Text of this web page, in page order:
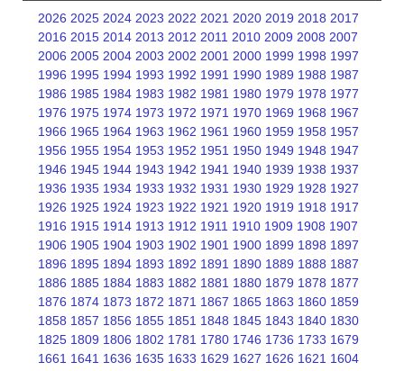
2026 2025 2024 2023 2022 2021 2020 2019 2018 2017
2016 2015 2014 2013 2012 2011 2010 2009 2008 2007
2006 2005 2004 2003 2002 2001 2000 1999 1998 1997
1996 1995 1994 1993 1992 1991 1990 1989 1988 1987
1986 1985 1984 1983 1982 1981 1980 1979 1978 1977
1976 1975 1974 1973 1972 1971 1970 1969 1968 1967
1966 1965 1964 1963 1962 1961 1960 1959 1958 1957
1956 1955 1954 1953 1952 1951 1950 1949 1948 1947
1946 1945 1944 1943 1942 1941 1940 1939 1938 1937
1936 1935 1934 1933 1932 1931 1930 1929 1928 1927
1926 1925 1924 1923 1922 1921 1920 1919 1918 1917
1916 1915 1914 1913 1912 1911 1910 1909 1908 1907
1906 1905 1904 1903 1902 1901 1900 1899 1898 1897
1896 1895 1894 1893 1892 1891 1890 1889 1888 1887
1886 1885 1884 1883 1882 1881 1880 1879 1878 1877
1876 1874 1873 1872 1871 1867 1865 1863 1860 1859
1858 1857 1856 1855 1851 1848 1845 1843 1840 1830
1825 1809 1806 1802 1781 1780 1746 1736 1733 1679
1661 1641 1636 1635 1633 1629 1627 1626 1621 1604